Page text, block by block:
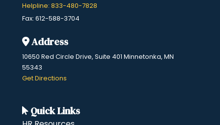
Helpline: 833-480-7828
Fax: 612-588-3704
Address
10650 Red Circle Drive, Suite 401 Minnetonka, MN
55343
​Get Directions
Quick Links